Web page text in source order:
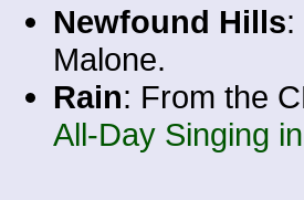
Newfound Hills:
Malone.
Rain: From the
All-Day Singing